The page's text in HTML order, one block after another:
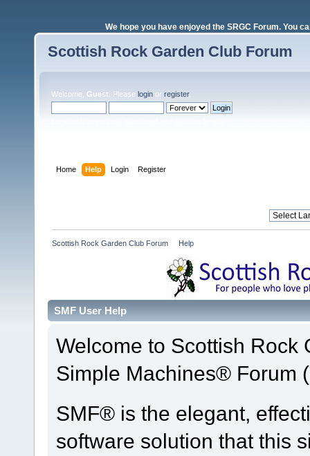
We hope you have enjoyed the SRGC Forum. You
Scottish Rock Garden Club Forum
Welcome, Guest . Please login or register.
Home Help Login Register
Scottish Rock Garden Club Forum Help
SMF User Help
Welcome to Scottish Rock
Simple Machines® Forum
SMF® is the elegant,
software solution that this